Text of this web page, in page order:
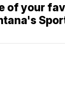
of your